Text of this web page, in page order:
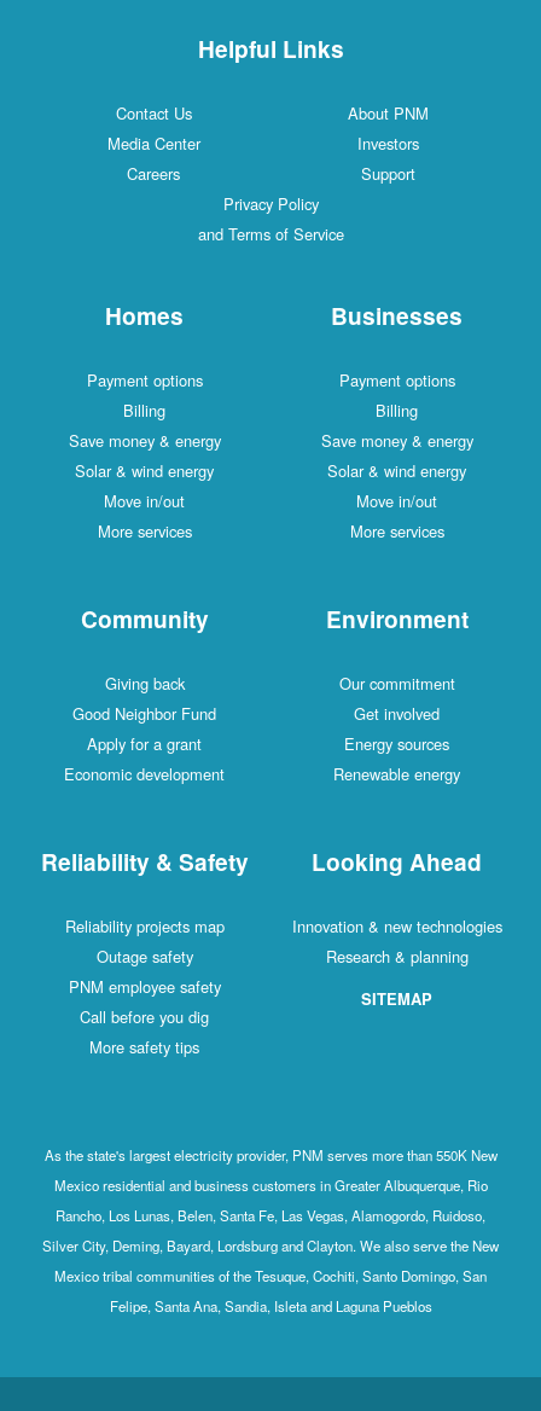
Helpful Links
Contact Us
About PNM
Media Center
Investors
Careers
Support
Privacy Policy
and Terms of Service
Homes
Payment options
Billing
Save money & energy
Solar & wind energy
Move in/out
More services
Businesses
Payment options
Billing
Save money & energy
Solar & wind energy
Move in/out
More services
Community
Giving back
Good Neighbor Fund
Apply for a grant
Economic development
Environment
Our commitment
Get involved
Energy sources
Renewable energy
Reliability & Safety
Reliability projects map
Outage safety
PNM employee safety
Call before you dig
More safety tips
Looking Ahead
Innovation & new technologies
Research & planning
SITEMAP
As the state's largest electricity provider, PNM serves more than 550K New
Mexico residential and business customers in Greater Albuquerque, Rio
Rancho, Los Lunas, Belen, Santa Fe, Las Vegas, Alamogordo, Ruidoso,
Silver City, Deming, Bayard, Lordsburg and Clayton. We also serve the New
Mexico tribal communities of the Tesuque, Cochiti, Santo Domingo, San
Felipe, Santa Ana, Sandia, Isleta and Laguna Pueblos